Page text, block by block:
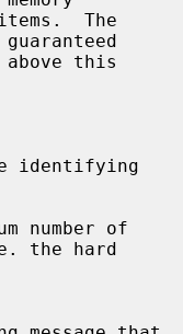
identifying
number of
the hard